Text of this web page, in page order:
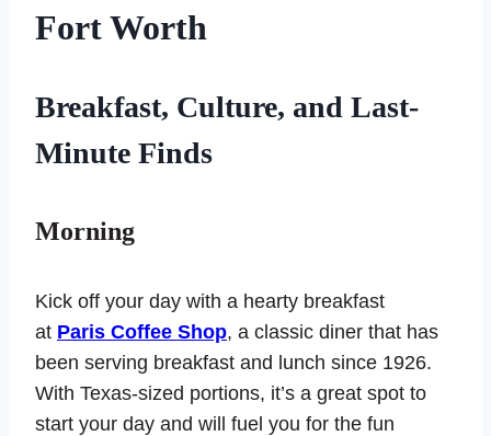
Fort Worth
Breakfast, Culture, and Last-
Minute Finds
Morning
Kick off your day with a hearty breakfast
at Paris Coffee Shop, a classic diner that has
been serving breakfast and lunch since 1926.
With Texas-sized portions, it’s a great spot to
start your day and will fuel you for the fun